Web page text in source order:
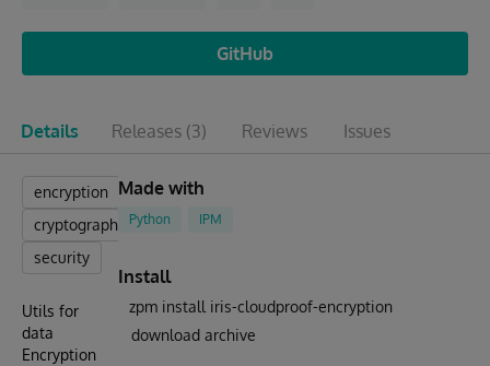
GitHub
Details Releases (3) Reviews Issues
encryption
cryptography
security
Utils for
data
Encryption
Made with
Python IPM
Install
zpm install iris-cloudproof-encryption
download archive